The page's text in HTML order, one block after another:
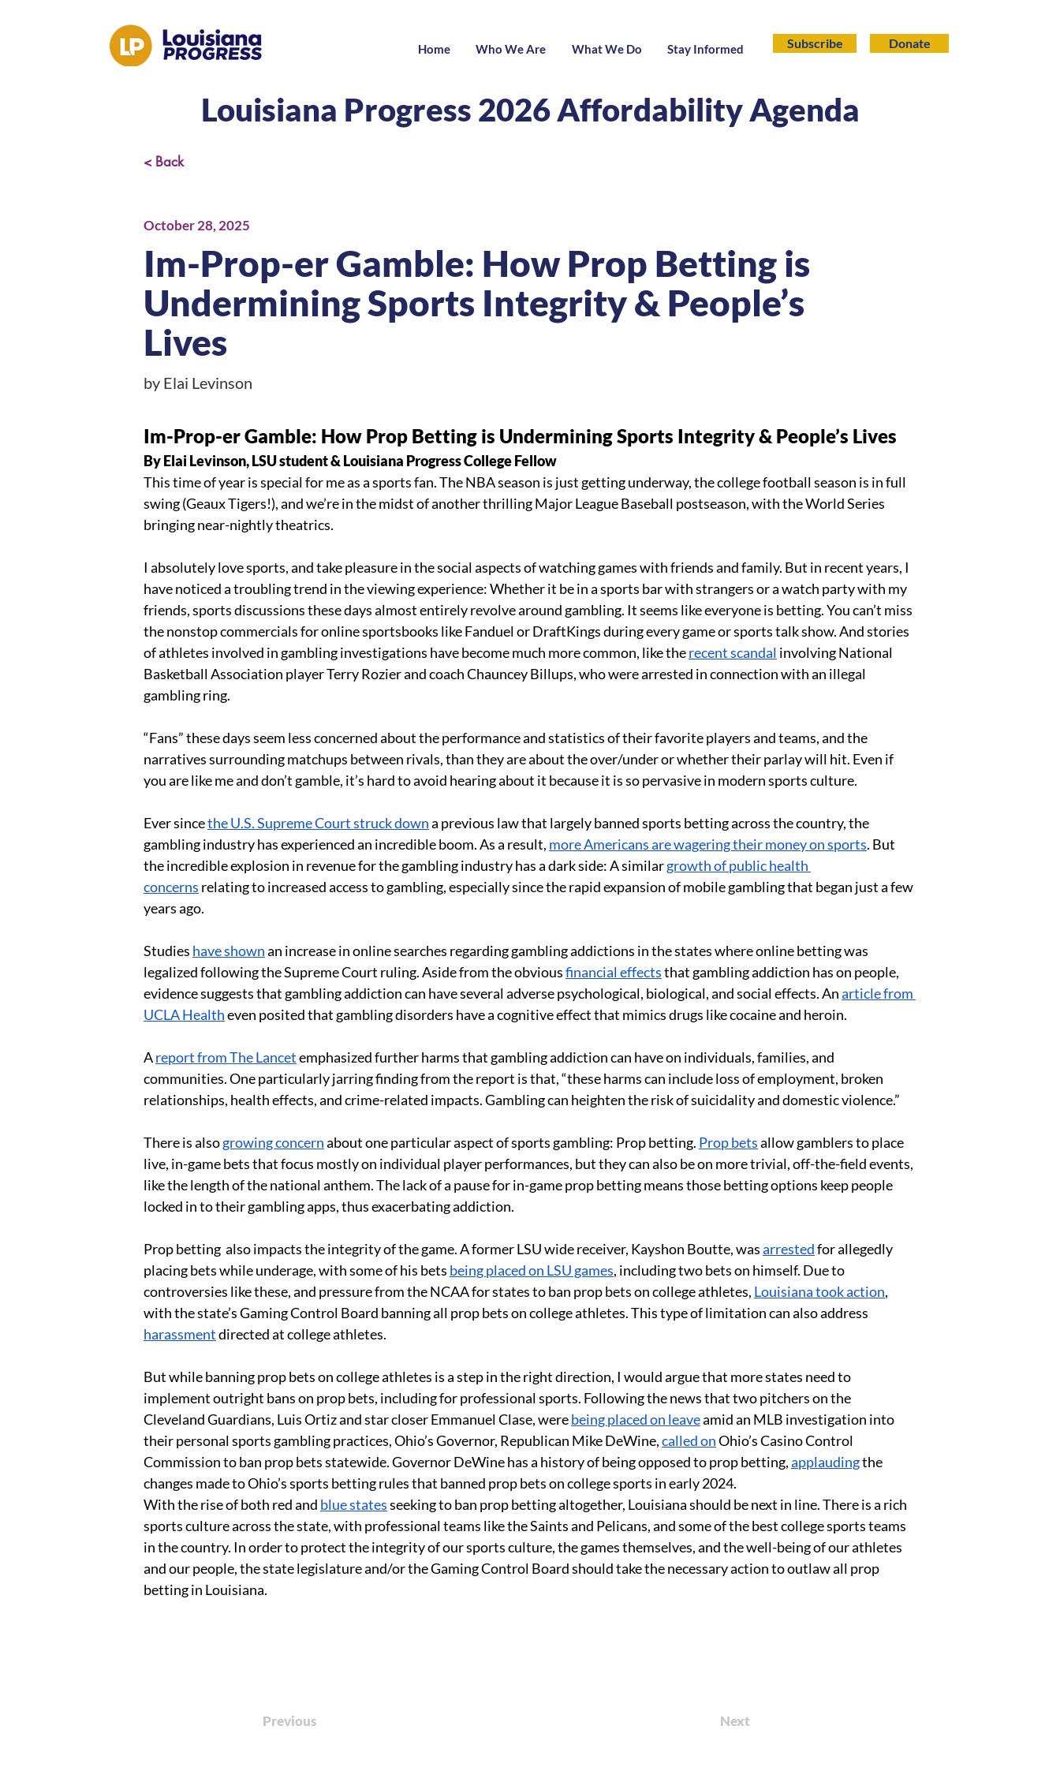
Home Who We Are What We Do Stay Informed Subscribe Donate
Louisiana Progress 2026 Affordability Agenda
< Back
October 28, 2025
Im-Prop-er Gamble: How Prop Betting is
Undermining Sports Integrity & People’s
Lives
by Elai Levinson
Im-Prop-er Gamble: How Prop Betting is Undermining Sports Integrity & People’s Lives
By Elai Levinson, LSU student & Louisiana Progress College Fellow
This time of year is special for me as a sports fan. The NBA season is just getting underway, the college football season is in full
swing (Geaux Tigers!), and we’re in the midst of another thrilling Major League Baseball postseason, with the World Series
bringing near-nightly theatrics.
I absolutely love sports, and take pleasure in the social aspects of watching games with friends and family. But in recent years, I
have noticed a troubling trend in the viewing experience: Whether it be in a sports bar with strangers or a watch party with my
friends, sports discussions these days almost entirely revolve around gambling. It seems like everyone is betting. You can’t miss
the nonstop commercials for online sportsbooks like Fanduel or DraftKings during every game or sports talk show. And stories
of athletes involved in gambling investigations have become much more common, like the recent scandal involving National
Basketball Association player Terry Rozier and coach Chauncey Billups, who were arrested in connection with an illegal
gambling ring.
“Fans” these days seem less concerned about the performance and statistics of their favorite players and teams, and the
narratives surrounding matchups between rivals, than they are about the over/under or whether their parlay will hit. Even if
you are like me and don’t gamble, it’s hard to avoid hearing about it because it is so pervasive in modern sports culture.
Ever since the U.S. Supreme Court struck down a previous law that largely banned sports betting across the country, the
gambling industry has experienced an incredible boom. As a result, more Americans are wagering their money on sports. But
the incredible explosion in revenue for the gambling industry has a dark side: A similar growth of public health
concerns relating to increased access to gambling, especially since the rapid expansion of mobile gambling that began just a few
years ago.
Studies have shown an increase in online searches regarding gambling addictions in the states where online betting was
legalized following the Supreme Court ruling. Aside from the obvious financial effects that gambling addiction has on people,
evidence suggests that gambling addiction can have several adverse psychological, biological, and social effects. An article from
UCLA Health even posited that gambling disorders have a cognitive effect that mimics drugs like cocaine and heroin.
A report from The Lancet emphasized further harms that gambling addiction can have on individuals, families, and
communities. One particularly jarring finding from the report is that, “these harms can include loss of employment, broken
relationships, health effects, and crime-related impacts. Gambling can heighten the risk of suicidality and domestic violence.”
There is also growing concern about one particular aspect of sports gambling: Prop betting. Prop bets allow gamblers to place
live, in-game bets that focus mostly on individual player performances, but they can also be on more trivial, off-the-field events,
like the length of the national anthem. The lack of a pause for in-game prop betting means those betting options keep people
locked in to their gambling apps, thus exacerbating addiction.
Prop betting  also impacts the integrity of the game. A former LSU wide receiver, Kayshon Boutte, was arrested for allegedly
placing bets while underage, with some of his bets being placed on LSU games, including two bets on himself. Due to
controversies like these, and pressure from the NCAA for states to ban prop bets on college athletes, Louisiana took action,
with the state’s Gaming Control Board banning all prop bets on college athletes. This type of limitation can also address
harassment directed at college athletes.
But while banning prop bets on college athletes is a step in the right direction, I would argue that more states need to
implement outright bans on prop bets, including for professional sports. Following the news that two pitchers on the
Cleveland Guardians, Luis Ortiz and star closer Emmanuel Clase, were being placed on leave amid an MLB investigation into
their personal sports gambling practices, Ohio’s Governor, Republican Mike DeWine, called on Ohio’s Casino Control
Commission to ban prop bets statewide. Governor DeWine has a history of being opposed to prop betting, applauding the
changes made to Ohio’s sports betting rules that banned prop bets on college sports in early 2024.
With the rise of both red and blue states seeking to ban prop betting altogether, Louisiana should be next in line. There is a rich
sports culture across the state, with professional teams like the Saints and Pelicans, and some of the best college sports teams
in the country. In order to protect the integrity of our sports culture, the games themselves, and the well-being of our athletes
and our people, the state legislature and/or the Gaming Control Board should take the necessary action to outlaw all prop
betting in Louisiana.
Previous Next